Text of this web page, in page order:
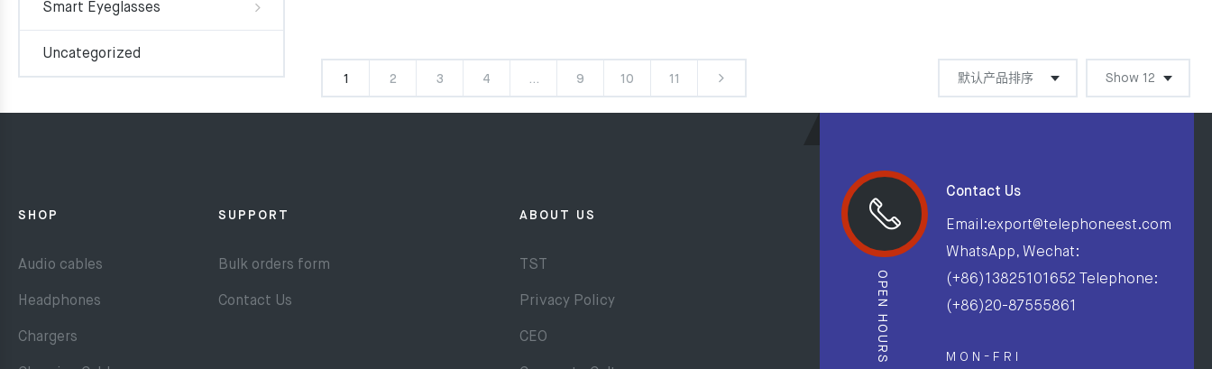
1 2 3 4 … 9 10 11
Smart Eyeglasses
Uncategorized
SHOP
Audio cables
Headphones
Chargers
SUPPORT
Bulk orders form
Contact Us
ABOUT US
TST
Privacy Policy
CEO OPEN HOURS
Contact Us
Email:export@telephoneest.com
WhatsApp, Wechat:
(+86)13825101652 Telephone:
(+86)20-87555861
M O N - F R I